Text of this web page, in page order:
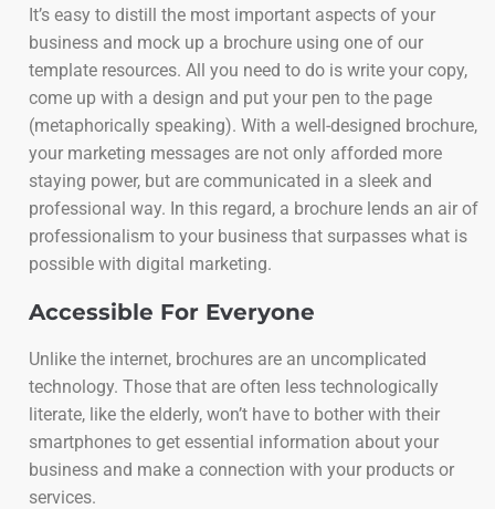
It’s easy to distill the most important aspects of your
business and mock up a brochure using one of our
template resources. All you need to do is write your copy,
come up with a design and put your pen to the page
(metaphorically speaking). With a well-designed brochure,
your marketing messages are not only afforded more
staying power, but are communicated in a sleek and
professional way. In this regard, a brochure lends an air of
professionalism to your business that surpasses what is
possible with digital marketing.
Accessible For Everyone
Unlike the internet, brochures are an uncomplicated
technology. Those that are often less technologically
literate, like the elderly, won’t have to bother with their
smartphones to get essential information about your
business and make a connection with your products or
services.